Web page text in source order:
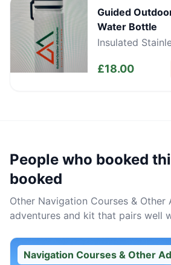
Guided
Water Bottle
Insulated
£18.00
People who booked
booked
Other Navigation Courses & Other
adventures and kit that pairs well
Navigation Courses & Other